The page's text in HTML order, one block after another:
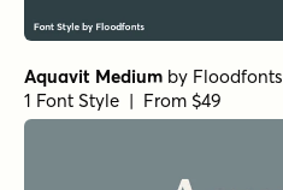
Aquavit Medium by Floodfonts
1 Font Style | From $49